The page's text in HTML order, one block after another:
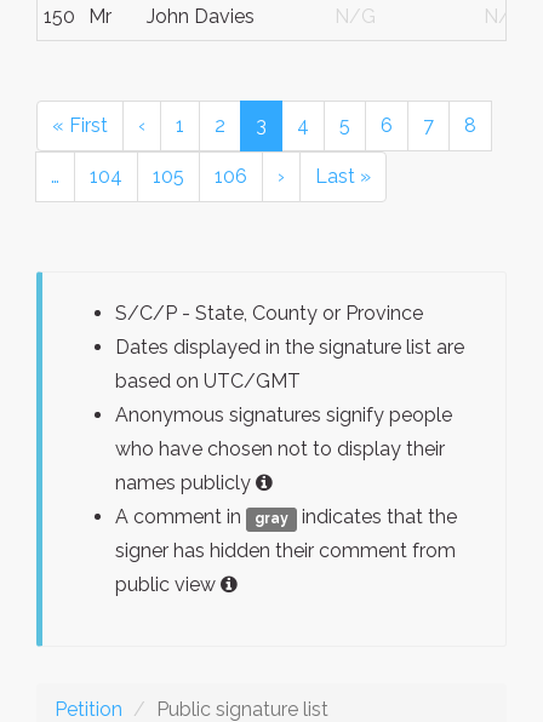
150 Mr John Davies N/G N/G
« First ‹ 1 2 3 4 5 6 7 8
… 104 105 106 › Last »
S/C/P - State, County or Province
Dates displayed in the signature list are
based on UTC/GMT
Anonymous signatures signify people
who have chosen not to display their
names publicly
A comment in
gray
indicates that the
signer has hidden their comment from
public view
Petition Public signature list